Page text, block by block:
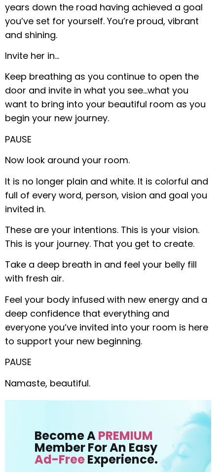
years down the road having achieved a goal
you’ve set for yourself. You’re proud, vibrant
and shining.
Invite her in…
Keep breathing as you continue to open the
door and invite in what you see…what you
want to bring into your beautiful room as you
begin your new journey.
PAUSE
Now look around your room.
It is no longer plain and white. It is colorful and
full of every word, person, vision and goal you
invited in.
These are your intentions. This is your vision.
This is your journey. That you get to create.
Take a deep breath in and feel your belly fill
with fresh air.
Feel your body infused with new energy and a
deep confidence that everything and
everyone you’ve invited into your room is here
to support your new beginning.
PAUSE
Namaste, beautiful.
Become APREMIUM
Member For An Easy
Ad-FreeExperience.